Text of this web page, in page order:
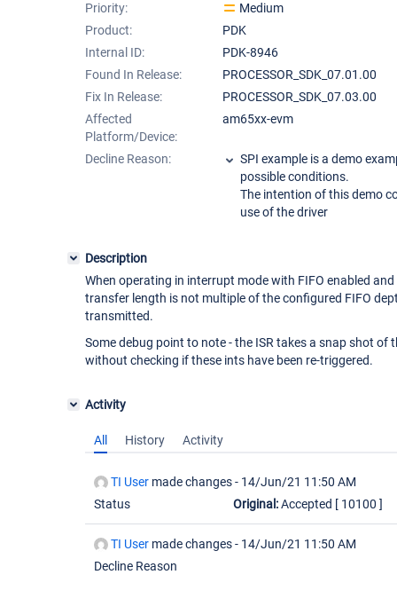
Priority:
Medium
Product:
PDK
Internal ID:
PDK-8946
Found In Release:
PROCESSOR_SDK_07.01.00
Fix In Release:
PROCESSOR_SDK_07.03.00
Affected
Platform/Device:
am65xx-evm
Decline Reason:
SPI example is a demo
possible conditions.
The intention of this demo
use of the driver
Description
When operating in interrupt mode with FIFO enabled
transfer length is not multiple of the configured FIFO
transmitted.
Some debug point to note - the ISR takes a snap shot of
without checking if these ints have been re-triggered.
Activity
All History Activity
TI User made changes - 14/Jun/21 11:50 AM
Status
Original:Accepted [ 10100 ]
TI User made changes - 14/Jun/21 11:50 AM
Decline Reason